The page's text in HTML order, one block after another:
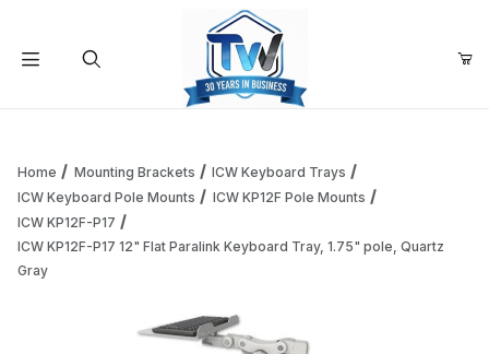
Your Cart is Empty
Home Mounting Brackets
ICW Keyboard Trays
ICW Keyboard Pole Mounts
ICW KP12F Pole Mounts
ICW KP12F-P17
ICW KP12F-P17 12" Flat Paralink Keyboard Tray, 1.75" pole, Quartz
Gray